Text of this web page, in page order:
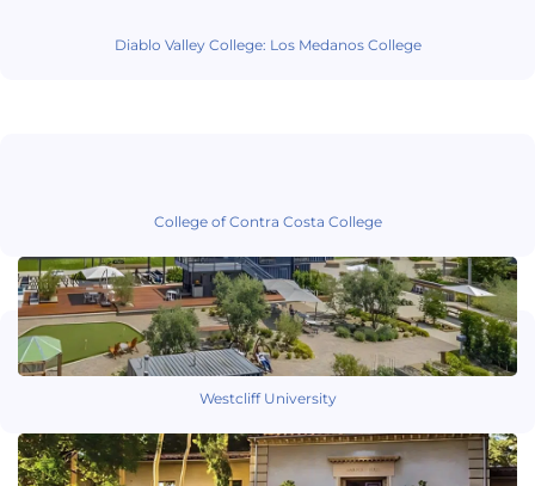
Diablo Valley College: Los Medanos College
College of Contra Costa College
Westcliff University